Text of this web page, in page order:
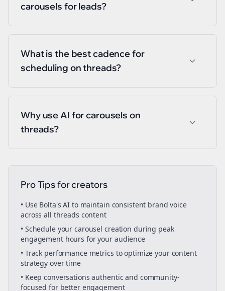
carousels for leads?
What is the best cadence for
scheduling on threads?
Why use AI for carousels on
threads?
Pro Tips forcreators
• Use Bolta's AI to maintain consistent brand voice
across all threads content
• Schedule yourcarousel creation during peak
engagement hours for your audience
• Track performance metrics to optimize your content
strategy over time
• Keep conversations authentic and community-
focused for better engagement